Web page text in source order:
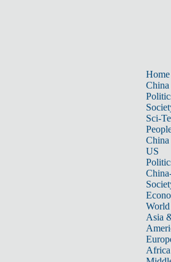
Home
China
Sci-
China
US
World
Asia
Africa